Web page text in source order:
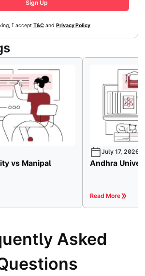
Sign Up
I accept T&C and Privacy Policy
vs Manipal
July 17, 2026
Andhra
Read More
Asked